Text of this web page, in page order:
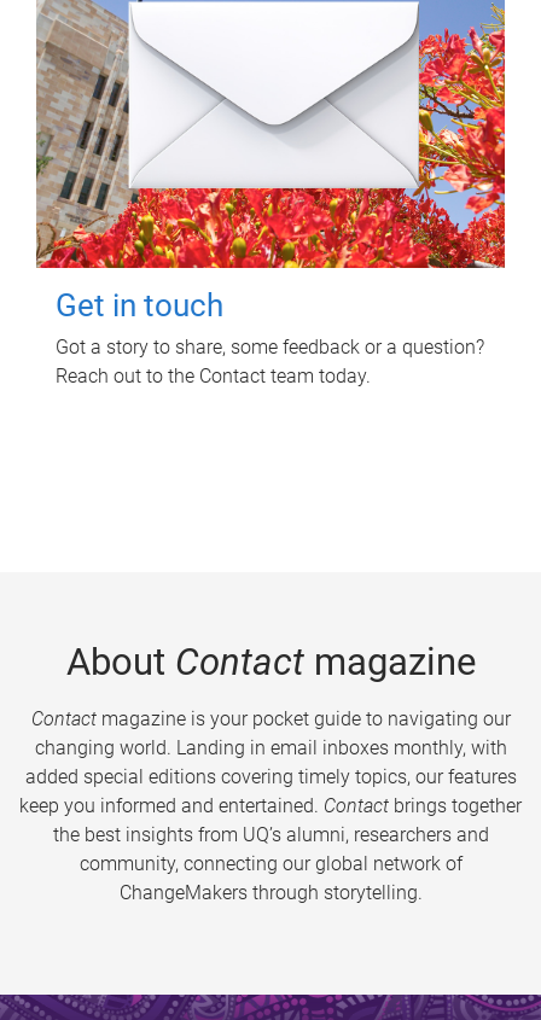
Get in touch
Got a story to share, some feedback or a question?
Reach out to the Contact team today.
About Contactmagazine
Contactmagazine is your pocket guide to navigating our
changing world. Landing in email inboxes monthly, with
added special editions covering timely topics, our features
keep you informed and entertained. Contact brings together
the best insights from UQ’s alumni, researchers and
community, connecting our global network of
ChangeMakers through storytelling.